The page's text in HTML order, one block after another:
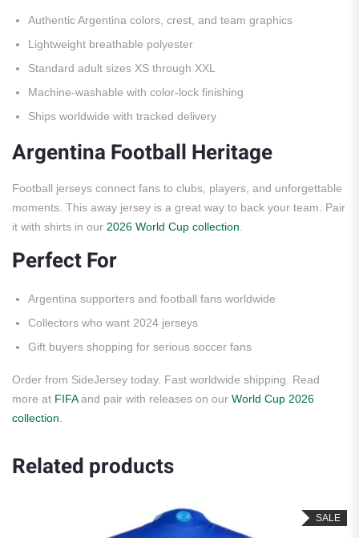
Authentic Argentina colors, crest, and team graphics
Lightweight breathable polyester
Standard adult sizes XS through XXL
Machine-washable with color-lock finishing
Ships worldwide with tracked delivery
Argentina Football Heritage
Football jerseys connect fans to clubs, players, and unforgettable
moments. This away jersey is a great way to back your team. Pair
it with shirts in our 2026 World Cup collection
Perfect For
Argentina supporters and football fans worldwide
Collectors who want 2024 jerseys
Gift buyers shopping for serious soccer fans
Order from SideJersey today. Fast worldwide shipping. Read
more at FIFAand pair with releases on our World Cup 2026
collection
Related products
SALE